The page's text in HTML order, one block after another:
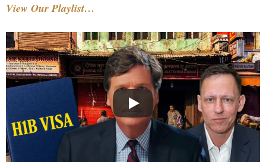
View Our Playlist…